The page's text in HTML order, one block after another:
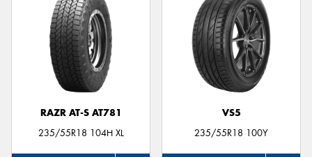
RAZR AT-S AT781
235/55R18 104H XL
VS5
235/55R18 100Y